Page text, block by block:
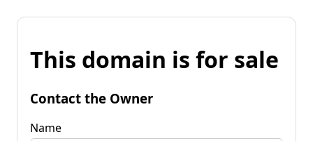
This domain is for sale
Contact the Owner
Name